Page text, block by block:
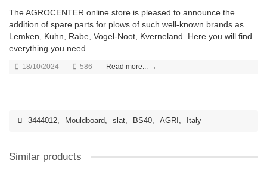
The AGROCENTER online store is pleased to announce the
addition of spare parts for plows of such well-known brands as
Lemken, Kuhn, Rabe, Vogel-Noot, Kverneland. Here you will find
everything you need..
18/10/2024 586 Read more... →
3444012 Mouldboard slat BS40 AGRI Italy
Similar products